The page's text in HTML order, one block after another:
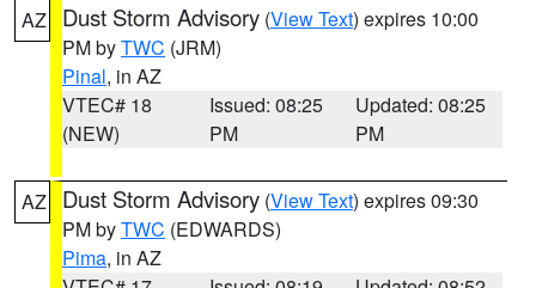
AZ Dust Storm Advisory (View Text) expires 10:00
PM byTWC (JRM)
Pinal, in AZ
VTEC# 18
(NEW)
Issued: 08:25
PM
Updated: 08:25
PM
AZ Dust Storm Advisory (View Text) expires 09:30
PM byTWC (EDWARDS)
Pima, in AZ